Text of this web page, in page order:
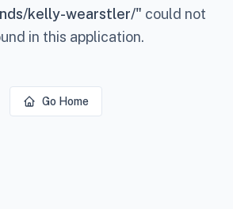
kelly-wearstler/" could not
in this application.
Go Home